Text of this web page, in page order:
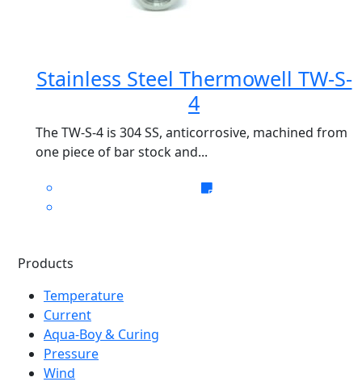
Stainless Steel Thermowell TW-S-
4
The TW-S-4 is 304 SS, anticorrosive, machined from
one piece of bar stock and...
Products
Temperature
Current
Aqua-Boy & Curing
Pressure
Wind